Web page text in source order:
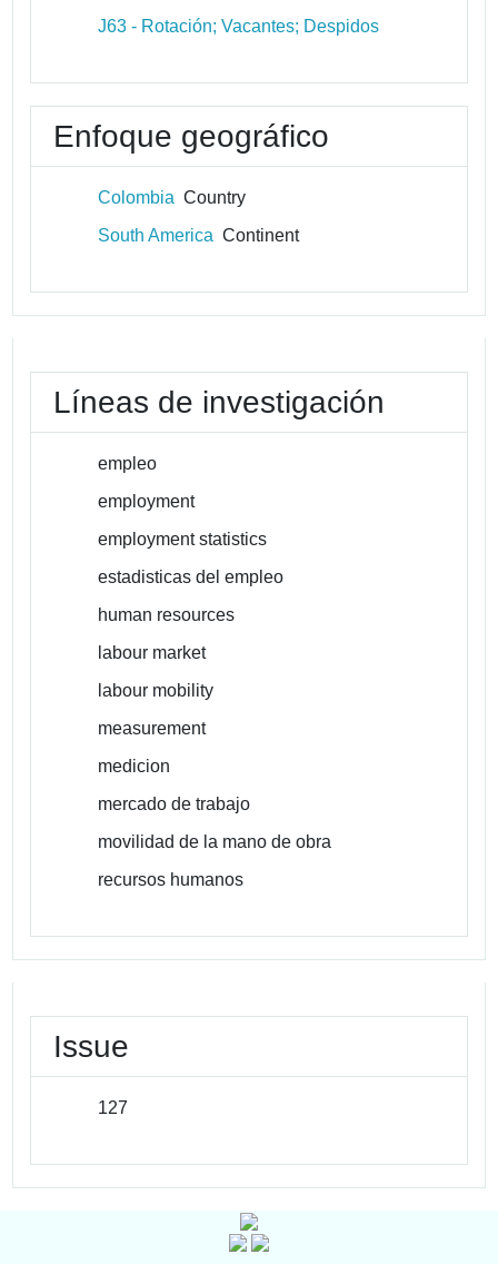
J63 - Rotación; Vacantes; Despidos
Enfoque geográfico
Colombia Country
South America Continent
Líneas de investigación
empleo
employment
employment statistics
estadisticas del empleo
human resources
labour market
labour mobility
measurement
medicion
mercado de trabajo
movilidad de la mano de obra
recursos humanos
Issue
127